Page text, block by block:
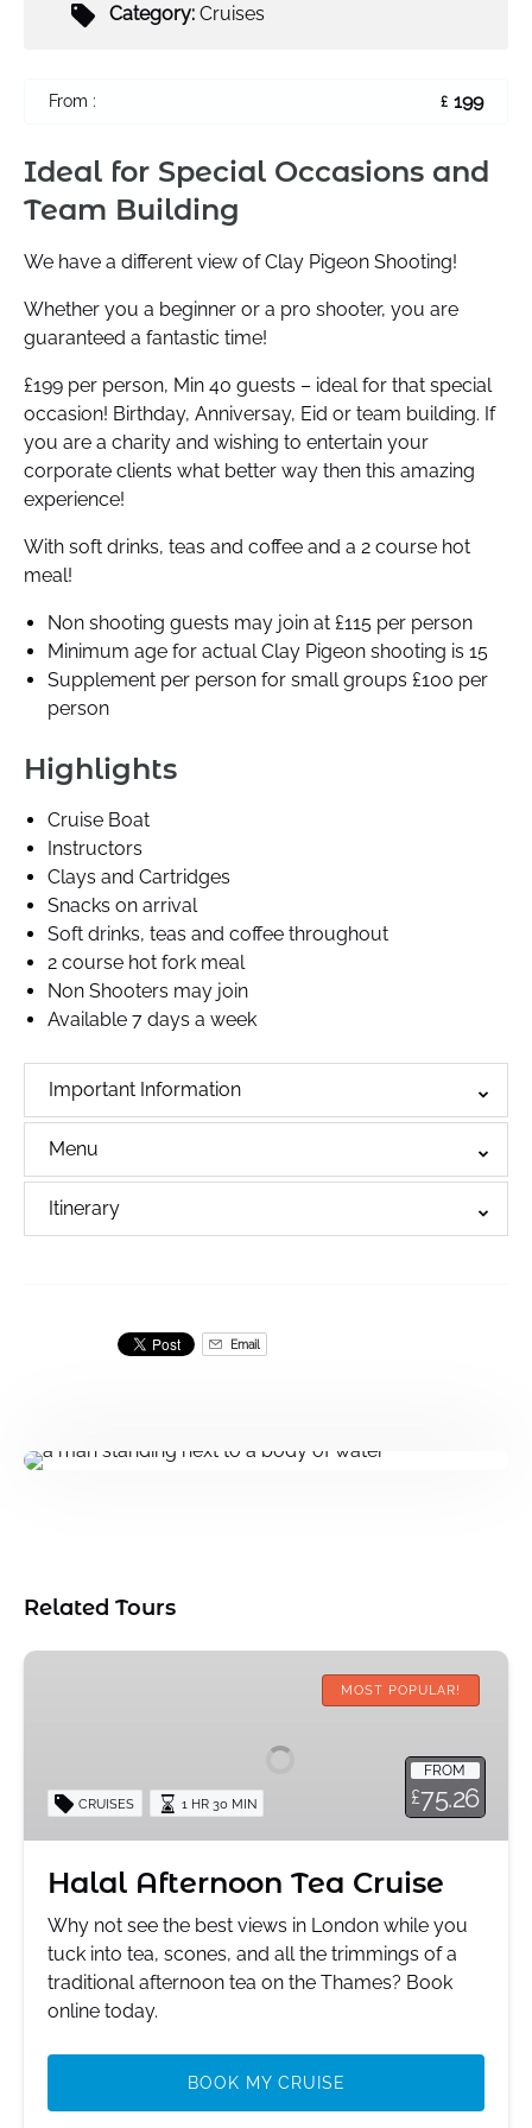
Category: Cruises
From : £ 199
Ideal for Special Occasions and
Team Building
We have a different view of Clay Pigeon Shooting!
Whether you a beginner or a pro shooter, you are
guaranteed a fantastic time!
£199 per person, Min 40 guests – ideal for that special
occasion! Birthday, Anniversay, Eid or team building. If
you are a charity and wishing to entertain your
corporate clients what better way then this amazing
experience!
With soft drinks, teas and coffee and a 2 course hot
meal!
Non shooting guests may join at £115 per person
Minimum age for actual Clay Pigeon shooting is 15
Supplement per person for small groups £100 per
person
Highlights
Cruise Boat
Instructors
Clays and Cartridges
Snacks on arrival
Soft drinks, teas and coffee throughout
2 course hot fork meal
Non Shooters may join
Available 7 days a week
Important Information
Menu
Itinerary
Email
Related Tours
Halal
MOST POPULAR!
FROM
£75.26
CRUISES 1 HR 30 MIN
Halal Afternoon Tea Cruise
Why not see the best views in London while you
tuck into tea, scones, and all the trimmings of a
traditional afternoon tea on the Thames? Book
online today.
BOOK MY CRUISE